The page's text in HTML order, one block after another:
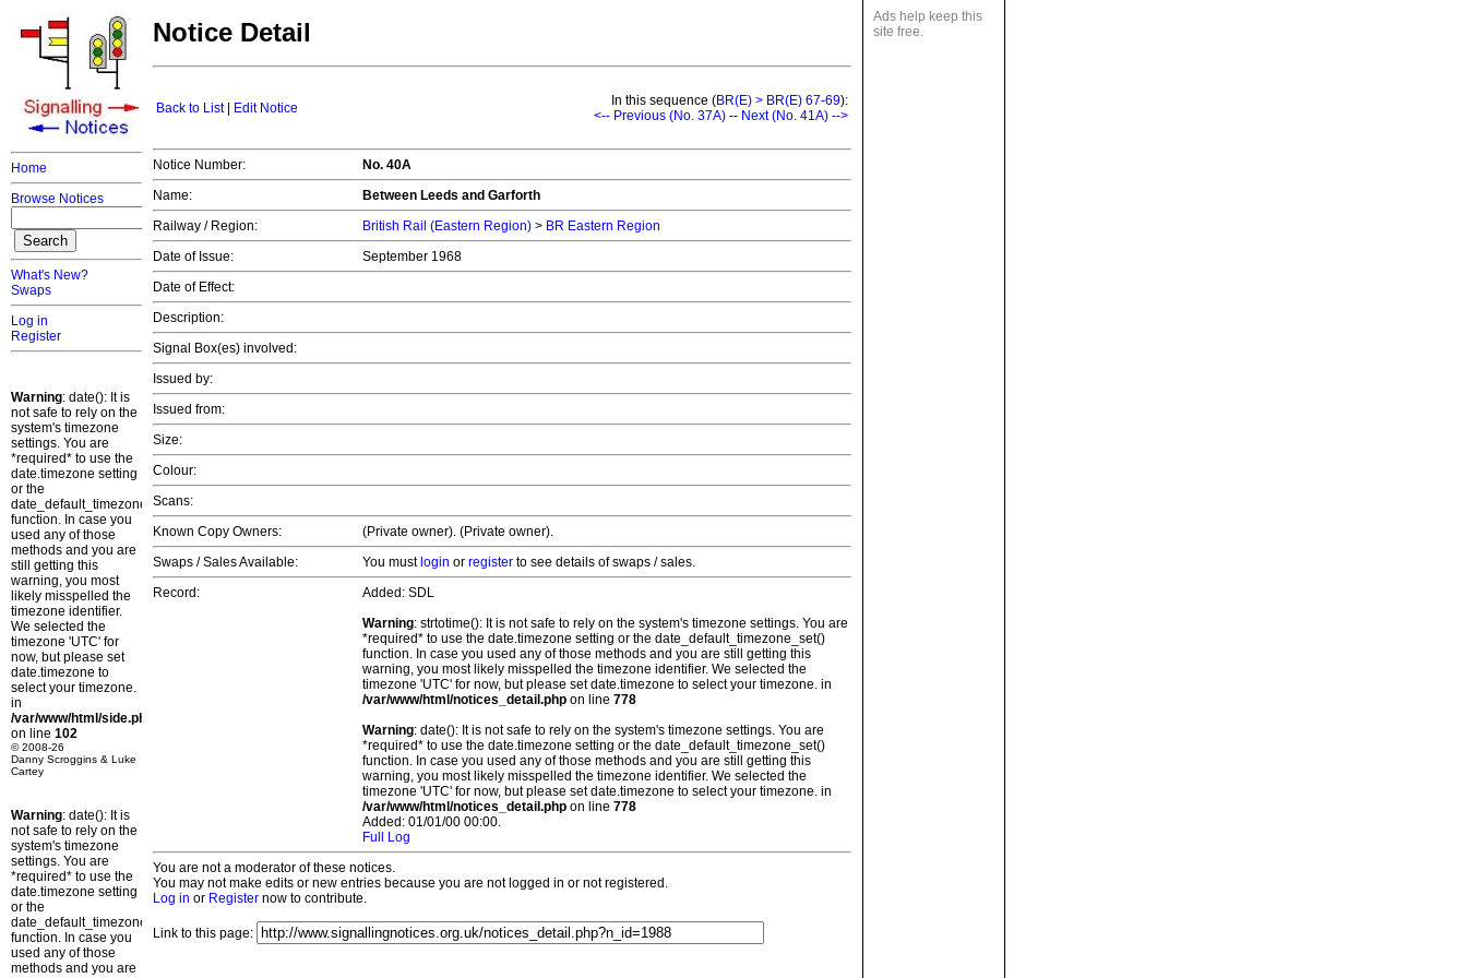
Home
Browse Notices
What's New?
Swaps
Log in
Register
Warning: date(): It is
not safe to rely on the
system's timezone
settings. You are
*required* to use the
date.timezone setting
or the
date_default_timezone_set()
function. In case you
used any of those
methods and you are
still getting this
warning, you most
likely misspelled the
timezone identifier.
We selected the
timezone 'UTC' for
now, but please set
date.timezone to
select your timezone.
in
/var/www/html/side.php
on line 102
© 2008-26
Danny Scroggins & Luke
Cartey
Warning: date(): It is
not safe to rely on the
system's timezone
settings. You are
*required* to use the
date.timezone setting
or the
date_default_timezone_set()
function. In case you
used any of those
methods and you are
Ads help keep this
site free.
Notice Detail
Back to List| Edit Notice In this sequence (BR(E) > BR(E) 67-69):
<-- Previous (No. 37A) -- Next (No. 41A) -->
Notice Number:
No. 40A
Name:
Between Leeds and Garforth
Railway / Region:
British Rail (Eastern Region) > BR Eastern Region
Date of Issue:
September 1968
Date of Effect:
Description:
Signal Box(es) involved:
Issued by:
Issued from:
Size:
Colour:
Scans:
Known Copy Owners:
(Private owner). (Private owner).
Swaps / Sales Available:
You must login or register to see details of swaps / sales.
Record:
Added: SDL
Warning: strtotime(): It is not safe to rely on the system's timezone settings. You are
*required* to use the date.timezone setting or the date_default_timezone_set()
function. In case you used any of those methods and you are still getting this
warning, you most likely misspelled the timezone identifier. We selected the
timezone 'UTC' for now, but please set date.timezone to select your timezone. in
/var/www/html/notices_detail.php on line 778
Warning: date(): It is not safe to rely on the system's timezone settings. You are
*required* to use the date.timezone setting or the date_default_timezone_set()
function. In case you used any of those methods and you are still getting this
warning, you most likely misspelled the timezone identifier. We selected the
timezone 'UTC' for now, but please set date.timezone to select your timezone. in
/var/www/html/notices_detail.php on line 778
Added: 01/01/00 00:00.
Full Log
You are not a moderator of these notices.
You may not make edits or new entries because you are not logged in or not registered.
Log in or Register now to contribute.
Link to this page: